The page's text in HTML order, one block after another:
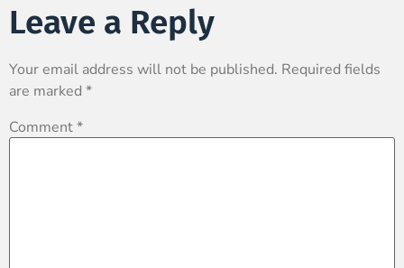
Leave a Reply
Your email address will not be published. Required fields
are marked *
Comment*